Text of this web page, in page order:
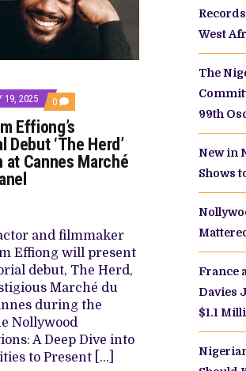
19, 2025 0 COMMENTS
ON
DANIEL
ETIM
EFFIONG’S
DIRECTORIAL
AT
CANNES
MARCHÉ
DU
FILM
PANEL
Effiong’s
Debut ‘The Herd’
at Cannes Marché
and filmmaker
Effiong will present
debut, The Herd,
Marché du
during the
Nollywood
A Deep Dive into
to Present […]
West
The
99th
New in
Shows
France
Davies
$1.1